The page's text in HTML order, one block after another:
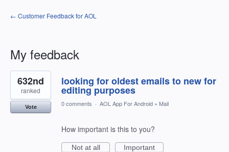
← Customer Feedback for AOL
My feedback
1
result
found
looking for oldest emails to new for
editing purposes
632nd
ranked
Vote 0 comments · AOL App For Android » Mail
How important is this to you?
Not at all
Important